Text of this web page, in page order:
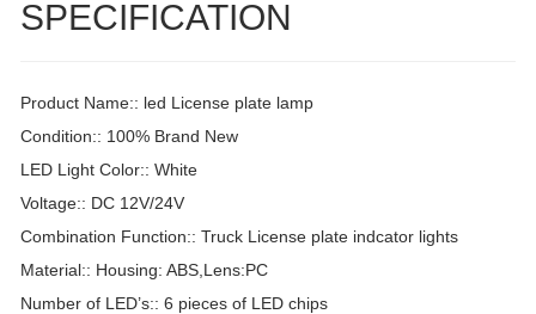
SPECIFICATION
Product Name:: led License plate lamp
Condition:: 100% Brand New
LED Light Color:: White
Voltage:: DC 12V/24V
Combination Function:: Truck License plate indcator lights
Material:: Housing: ABS,Lens:PC
Number of LED’s:: 6 pieces of LED chips